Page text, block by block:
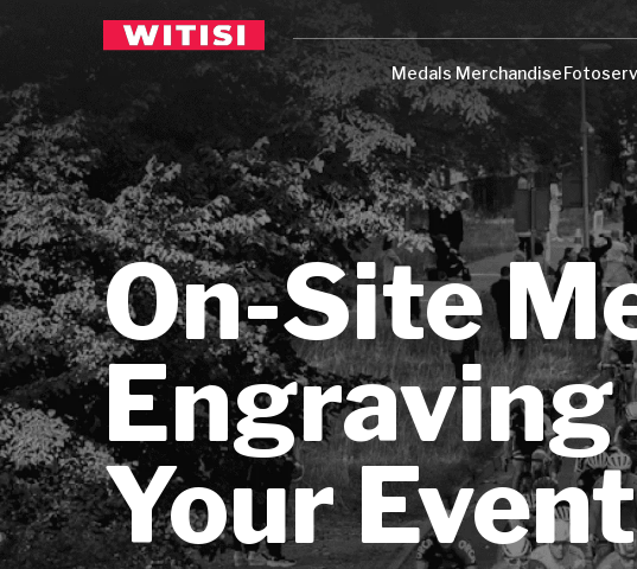
Medals Merchandise
Medals Merchandise
On-Site
Your Event